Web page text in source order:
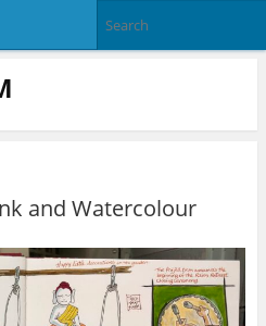
and Watercolour